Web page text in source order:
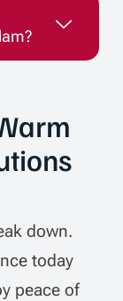
down.
today
peace of